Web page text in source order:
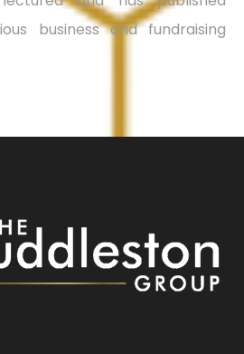
business and fundraising